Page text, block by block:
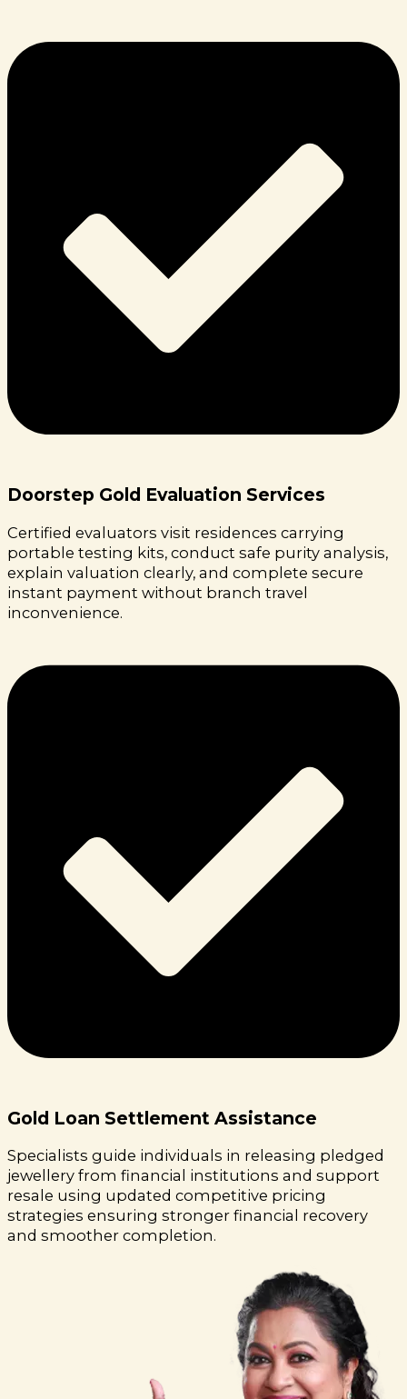
Doorstep Gold Evaluation Services
Certified evaluators visit residences carrying
portable testing kits, conduct safe purity analysis,
explain valuation clearly, and complete secure
instant payment without branch travel
inconvenience.
Gold Loan Settlement Assistance
Specialists guide individuals in releasing pledged
jewellery from financial institutions and support
resale using updated competitive pricing
strategies ensuring stronger financial recovery
and smoother completion.